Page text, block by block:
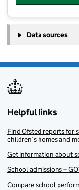
Data sources
Helpful links
Find Ofsted reports for
children’s homes and
Get information about
School admissions –
Compare school